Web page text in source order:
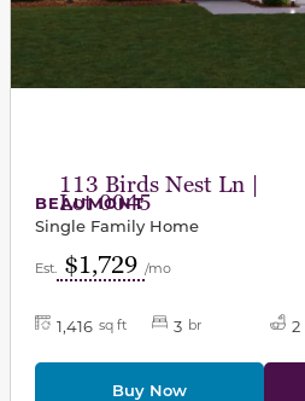
113 Birds Nest Ln |
Lot 0045
BEAUMONT
Single Family Home
Est. $1,729 /mo
1,416 sq ft 3 br 2
Buy Now